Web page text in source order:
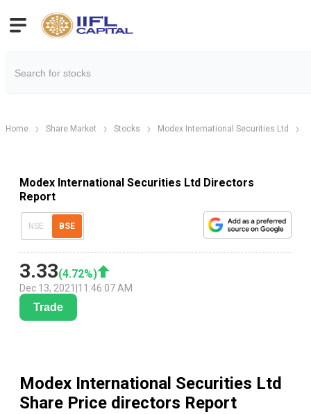
Home Share Market Stocks Modex International Securities Ltd
Modex International Securities Ltd Directors
Report
NSE BSE
3.33(4.72%)
Dec 13, 2021 11:46:07 AM
Trade
Modex International Securities Ltd
Share Price directors Report